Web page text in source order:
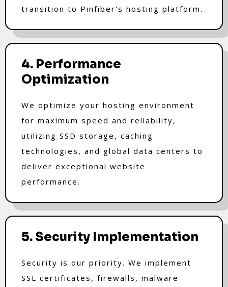
transition to Pinfiber's hosting platform.
4. Performance
Optimization
We optimize your hosting environment
for maximum speed and reliability,
utilizing SSD storage, caching
technologies, and global data centers to
deliver exceptional website
performance.
5. Security Implementation
Security is our priority. We implement
SSL certificates, firewalls, malware